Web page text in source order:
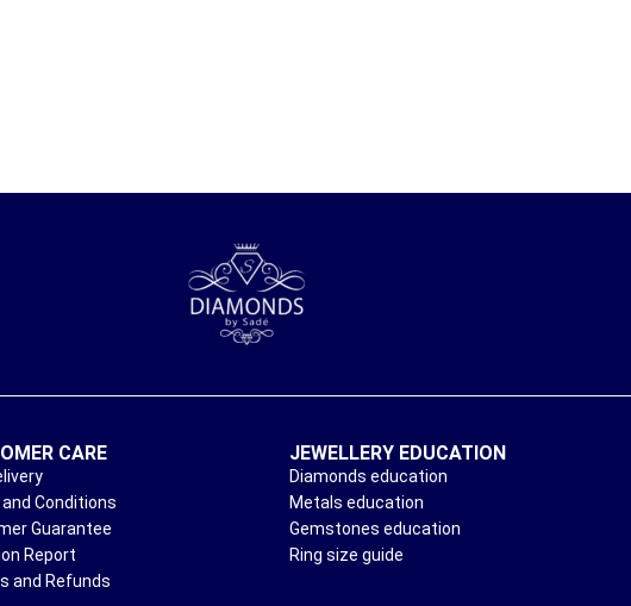
CARE
Conditions
Guarantee
Report
and Refunds
JEWELLERY EDUCATION
Diamonds education
Metals education
Gemstones education
Ring size guide